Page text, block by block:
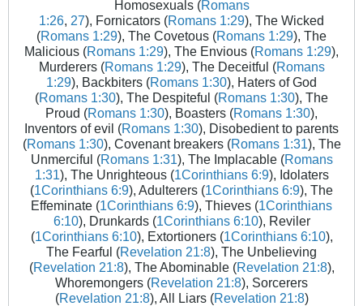
Homosexuals (Romans
1:26, 27), Fornicators (Romans 1:29), The Wicked
(Romans 1:29), The Covetous (Romans 1:29), The
Malicious (Romans 1:29), The Envious (Romans 1:29),
Murderers (Romans 1:29), The Deceitful (Romans
1:29), Backbiters (Romans 1:30), Haters of God
(Romans 1:30), The Despiteful (Romans 1:30), The
Proud (Romans 1:30), Boasters (Romans 1:30),
Inventors of evil (Romans 1:30), Disobedient to parents
(Romans 1:30), Covenant breakers (Romans 1:31), The
Unmerciful (Romans 1:31), The Implacable (Romans
1:31), The Unrighteous (1Corinthians 6:9), Idolaters
(1Corinthians 6:9), Adulterers (1Corinthians 6:9), The
Effeminate (1Corinthians 6:9), Thieves (1Corinthians
6:10), Drunkards (1Corinthians 6:10), Reviler
(1Corinthians 6:10), Extortioners (1Corinthians 6:10),
The Fearful (Revelation 21:8), The Unbelieving
(Revelation 21:8), The Abominable (Revelation 21:8),
Whoremongers (Revelation 21:8), Sorcerers
(Revelation 21:8), All Liars (Revelation 21:8)